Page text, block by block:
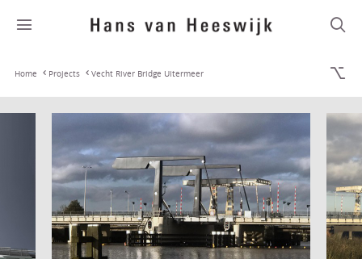
Home Projects Vecht River Bridge Uitermeer